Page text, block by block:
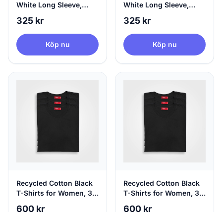
White Long Sleeve,
325 kr
Köp nu
White Long Sleeve,
325 kr
Köp nu
Recycled Cotton Black
T-Shirts for Women, 3-
600 kr
Recycled Cotton Black
T-Shirts for Women, 3-
600 kr